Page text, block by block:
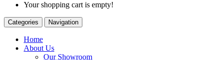
Your shopping cart is empty!
Categories Navigation
Home
About Us
Our Showroom